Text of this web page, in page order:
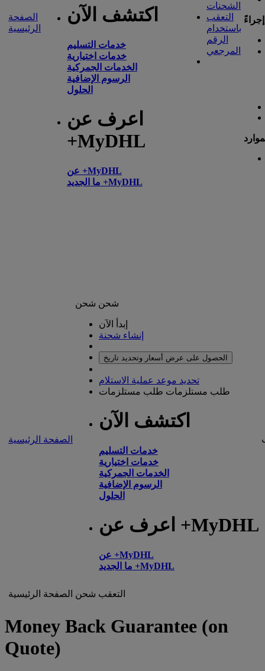
الصفحة
الرئيسية
اكتشف الآن
خدمات التسليم
خدمات اختيارية
الخدمات الجمركية
الرسوم الإضافية
الحلول
اعرف عن
+MyDHL
عن +MyDHL
ما الجديد +MyDHL
الشحنات
التعقب
باستخدام
الرقم
المرجعي
الصفحة الرئيسية
شحن شحن
إبدأ الآن
إنشاء شحنة
الحصول على عرض أسعار وتحديد تاريخ
تحديد موعد عملية الاستلام
طلب مستلزمات طلب مستلزمات
اكتشف الآن
خدمات التسليم
خدمات اختيارية
الخدمات الجمركية
الرسوم الإضافية
الحلول
اعرف عن +MyDHL
عن +MyDHL
ما الجديد +MyDHL
الصفحة الرئيسية شحن التعقب
Money Back Guarantee (on
Quote)